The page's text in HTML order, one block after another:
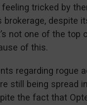
feeling tricked by
despite
not one of the top
of this.
regarding rogue
still being spread
the fact that